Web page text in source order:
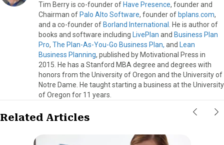
Tim Berry is co-founder of Have Presence, founder and
Chairman of Palo Alto Software, founder of bplans.com,
and a co-founder of Borland International
. He is author of
books and software including LivePlan and Business Plan
Pro, The Plan-As-You-Go Business Plan, and Lean
Business Planning, published by Motivational Press in
2015. He has a Stanford MBA degree and degrees with
honors from the University of Oregon and the University of
Notre Dame. He taught starting a business at the University
of Oregon for 11 years.
Related Articles